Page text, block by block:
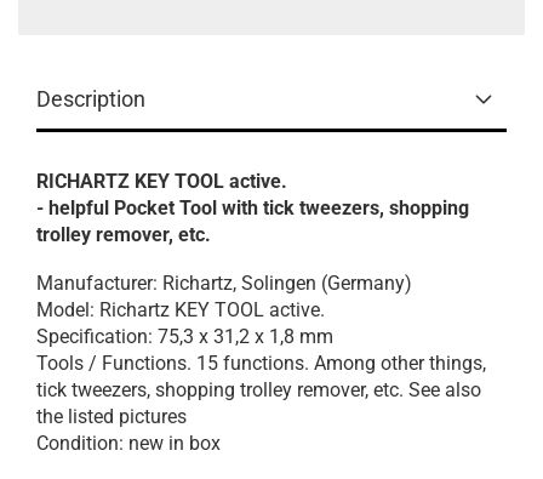
Description
RICHARTZ KEY TOOL active.
- helpful Pocket Tool with tick tweezers, shopping
trolley remover, etc.
Manufacturer: Richartz, Solingen (Germany)
Model: Richartz KEY TOOL active.
Specification: 75,3 x 31,2 x 1,8 mm
Tools / Functions. 15 functions. Among other things,
tick tweezers, shopping trolley remover, etc. See also
the listed pictures
Condition: new in box